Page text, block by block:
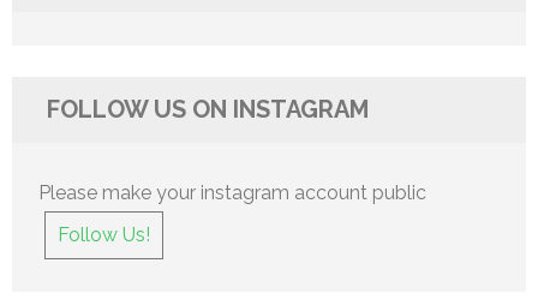
FOLLOW US ON INSTAGRAM
Please make your instagram account public
Follow Us!